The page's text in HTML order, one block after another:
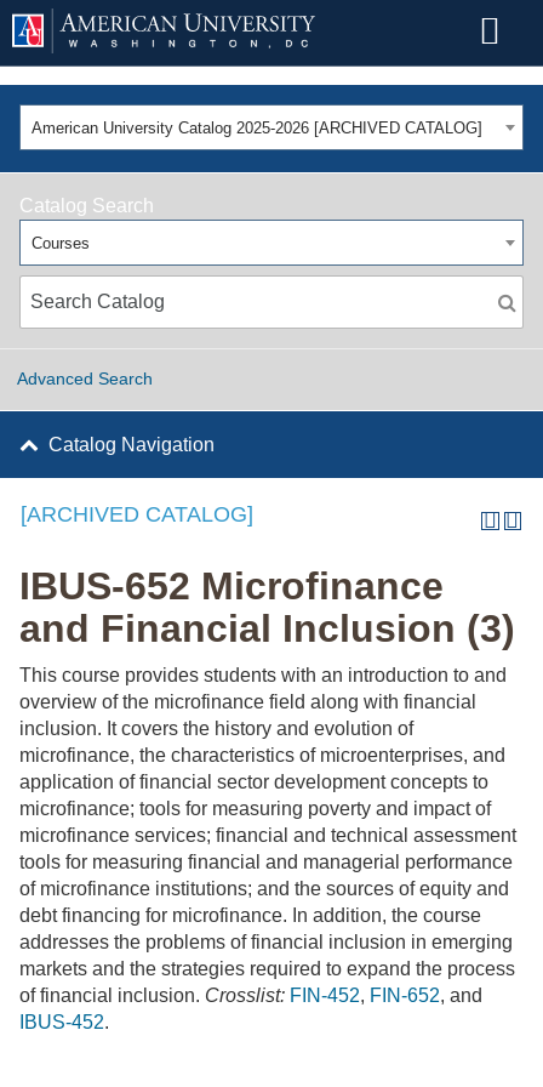
American University Catalog 2025-2026 [ARCHIVED CATALOG]
Catalog Search
Courses
Advanced Search
Catalog Navigation
[ARCHIVED CATALOG]
IBUS-652 Microfinance
and Financial Inclusion (3)
This course provides students with an introduction to and
overview of the microfinance field along with financial
inclusion. It covers the history and evolution of
microfinance, the characteristics of microenterprises, and
application of financial sector development concepts to
microfinance; tools for measuring poverty and impact of
microfinance services; financial and technical assessment
tools for measuring financial and managerial performance
of microfinance institutions; and the sources of equity and
debt financing for microfinance. In addition, the course
addresses the problems of financial inclusion in emerging
markets and the strategies required to expand the process
of financial inclusion. Crosslist: FIN-452, FIN-652, and
IBUS-452.